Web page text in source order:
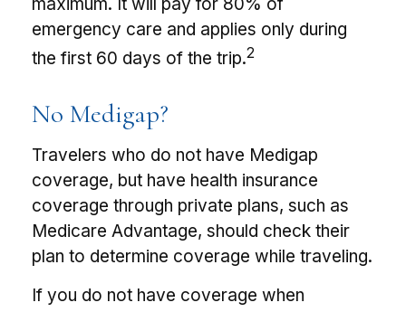
emergency care and applies only during
the first 60 days of the trip.2
No Medigap?
Travelers who do not have Medigap
coverage, but have health insurance
coverage through private plans, such as
Medicare Advantage, should check their
plan to determine coverage while traveling.
If you do not have coverage when